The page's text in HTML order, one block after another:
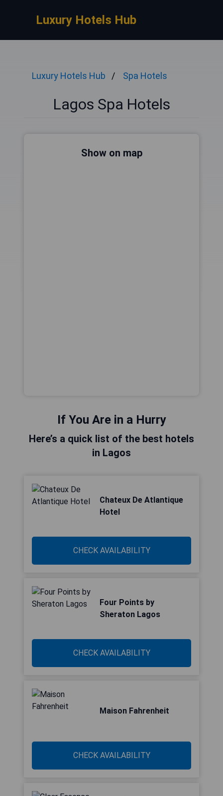
Luxury Hotels Hub
Luxury Hotels Hub Spa Hotels
Lagos Spa Hotels
Show on map
If You Are in a Hurry
Here’s a quick list of the best hotels
in Lagos
Chateux De Atlantique
Hotel
CHECK AVAILABILITY
Four Points by
Sheraton Lagos
CHECK AVAILABILITY
Maison Fahrenheit
CHECK AVAILABILITY